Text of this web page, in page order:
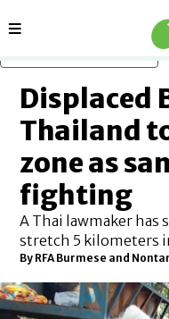
Sections
Displaced
Thailand
zone as
fighting
A Thai lawmaker has
stretch 5 kilometers
By RFA Burmese and